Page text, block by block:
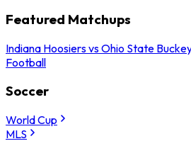
Featured Matchups
Indiana Hoosiers vs Ohio State
Football
Soccer
World Cup
MLS